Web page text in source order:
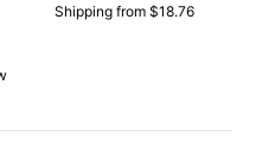
Shipping from $18.76